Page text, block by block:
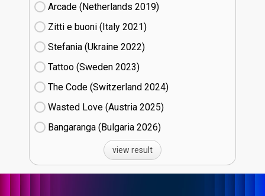
Arcade (Netherlands
19)
Zitti e buoni​ (Italy
21)
Stefania (Ukraine
22)
Tattoo (Sweden
23)
The Code (Switzerland
24)
Wasted Love (Austria
25)
Bangaranga (Bulgaria
26)
view result